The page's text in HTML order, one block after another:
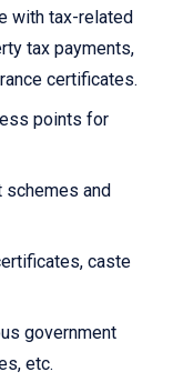
with tax-related
tax payments,
certificates.
points for
and
caste
government
etc.